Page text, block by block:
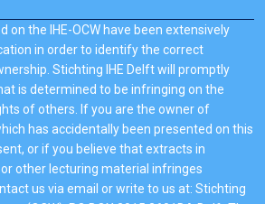
on the IHE-OCW have been extensively
in order to identify the correct
Stichting IHE Delft will promptly
is determined to be infringing on the
of others. If you are the owner of
has accidentally been presented on this
or if you believe that extracts in
other lecturing material infringes
us via email or write to us at: Stichting